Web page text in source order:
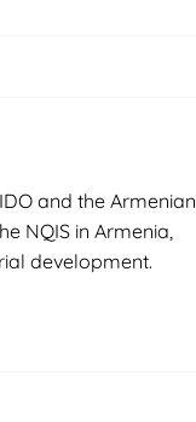
and the Armenian
NQIS in Armenia,
development.